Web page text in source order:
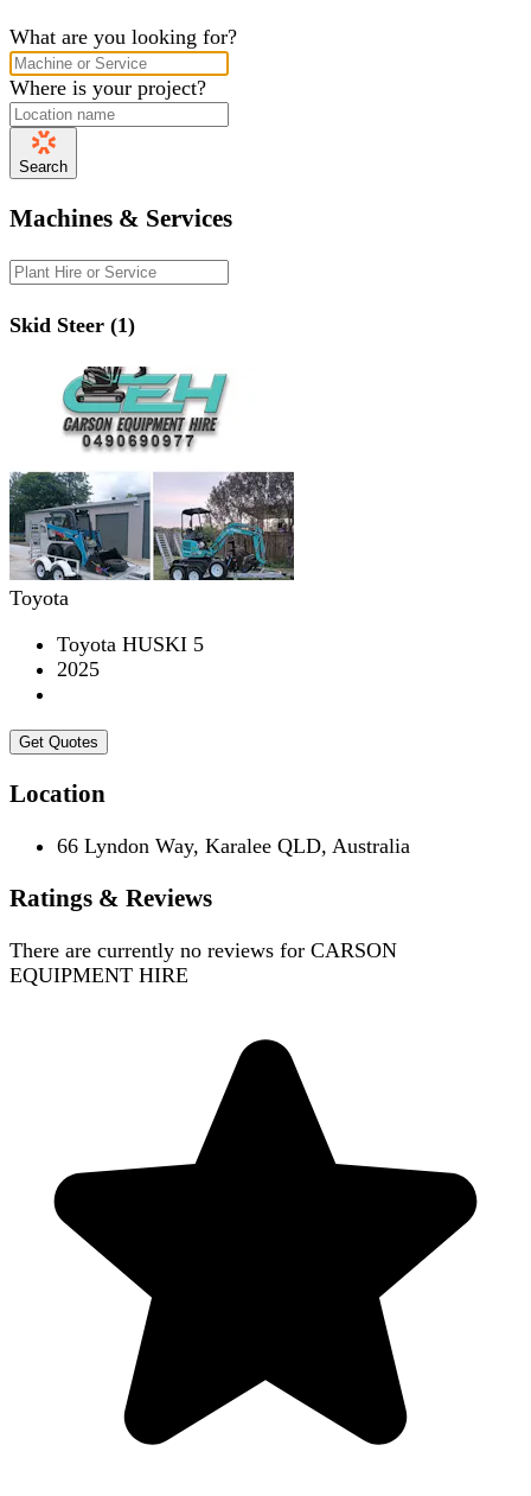
What are you looking for?
Where is your project?
Search
Machines & Services
Skid Steer (1)
Toyota
Toyota HUSKI 5
2025
Get Quotes
Location
66 Lyndon Way, Karalee QLD, Australia
Ratings & Reviews
There are currently no reviews for CARSON
EQUIPMENT HIRE